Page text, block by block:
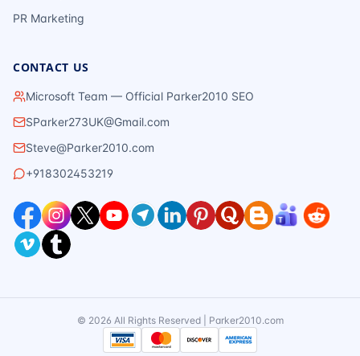
PR Marketing
CONTACT US
Microsoft Team — Official Parker2010 SEO
SParker273UK@Gmail.com
Steve@Parker2010.com
+918302453219
© 2026 All Rights Reserved | Parker2010.com